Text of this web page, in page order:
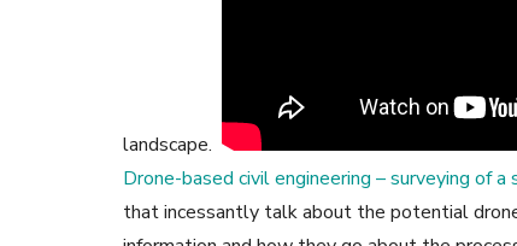
landscape.
Drone-based civil engineering – surveying of
that incessantly talk about the potential